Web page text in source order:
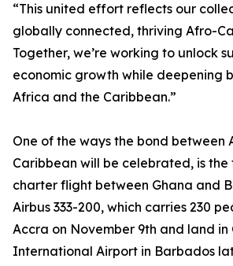
“This united effort reflects our
globally connected, thriving Afro-
Together, we’re working to unlock
economic growth while deepening
Africa and the Caribbean.”
One of the ways the bond between
Caribbean will be celebrated, is
charter flight between Ghana and
Airbus 333-200, which carries 230
Accra on November 9th and land in
International Airport in Barbados